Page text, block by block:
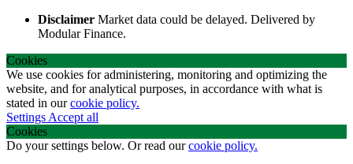
Disclaimer Market data could be delayed. Delivered by
Modular Finance.
Cookies
We use cookies for administering, monitoring and optimizing the
website, and for analytical purposes, in accordance with what is
stated in ourcookie policy.
Settings Accept all
Cookies
Do your settings below. Or read ourcookie policy.